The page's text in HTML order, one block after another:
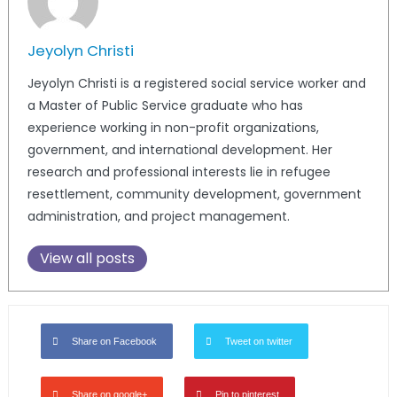
Jeyolyn Christi
Jeyolyn Christi is a registered social service worker and
a Master of Public Service graduate who has
experience working in non-profit organizations,
government, and international development. Her
research and professional interests lie in refugee
resettlement, community development, government
administration, and project management.
View all posts
Share on Facebook Tweet on twitter
Share on google+ Pin to pinterest